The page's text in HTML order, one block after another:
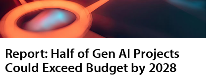
Report: Half of Gen AI Projects
Could Exceed Budget by 2028